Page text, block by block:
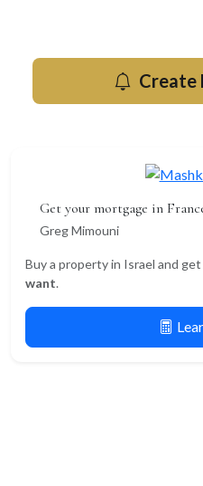
Create
Get your mortgage in
Greg Mimouni
Buy a property in Israel and
want.